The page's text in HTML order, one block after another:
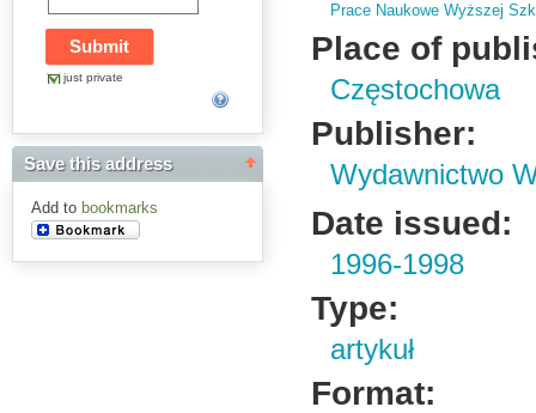
just private
Save this address
Add to bookmarks
Prace Naukowe Wyższej
Place of
Częstochowa
Publisher:
Wydawnictwo
Date issued:
1996-1998
Type:
artykuł
Format: